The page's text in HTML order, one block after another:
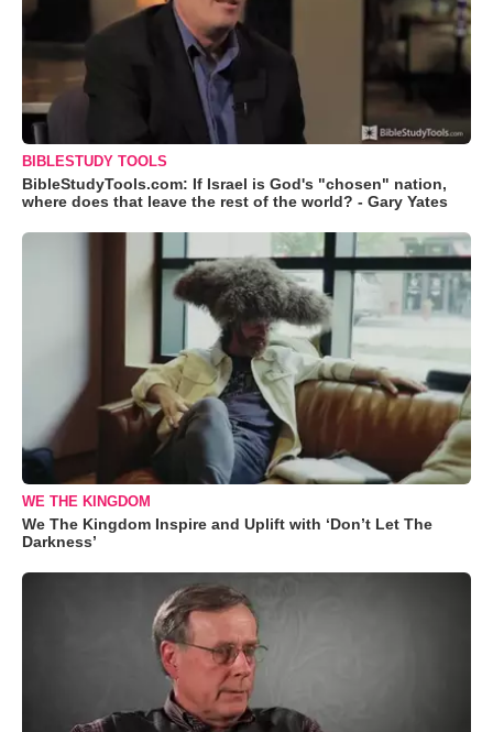
BIBLESTUDY TOOLS
BibleStudyTools.com: If Israel is God's "chosen" nation,
where does that leave the rest of the world? - Gary Yates
WE THE KINGDOM
We The Kingdom Inspire and Uplift with ‘Don’t Let The
Darkness’